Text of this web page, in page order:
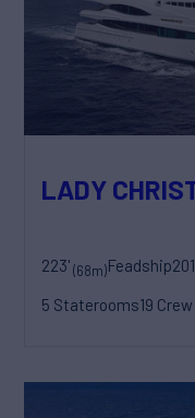
LADY
223'(68m)Feadship
5 Staterooms19 Crew